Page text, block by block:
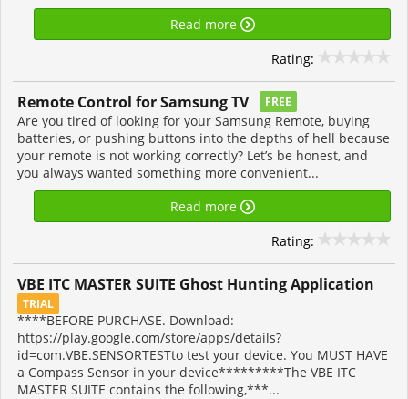
Read more
Rating:
Remote Control for Samsung TV FREE
Are you tired of looking for your Samsung Remote, buying
batteries, or pushing buttons into the depths of hell because
your remote is not working correctly? Let’s be honest, and
you always wanted something more convenient...
Read more
Rating:
VBE ITC MASTER SUITE Ghost Hunting Application
TRIAL
****BEFORE PURCHASE. Download:
https://play.google.com/store/apps/details?
id=com.VBE.SENSORTESTto test your device. You MUST HAVE
a Compass Sensor in your device*********The VBE ITC
MASTER SUITE contains the following,***...